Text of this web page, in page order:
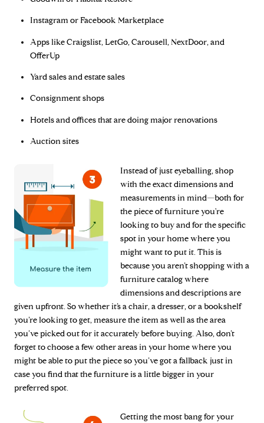
Instagram or Facebook Marketplace
Apps like Craigslist, LetGo, Carousell, NextDoor, and
OfferUp
Yard sales and estate sales
Consignment shops
Hotels and offices that are doing major renovations
Auction sites
Instead of just eyeballing, shop
with the exact dimensions and
measurements in mind—both for
the piece of furniture you're
looking to buy and for the specific
spot in your home where you
might want to put it. This is
because you aren’t shopping with a
furniture catalog where
dimensions and descriptions are
given upfront. So whether it’s a chair, a dresser, or a bookshelf
you’re looking to get, measure the item as well as the area
you’ve picked out for it accurately before buying. Also, don’t
forget to choose a few other areas in your home where you
might be able to put the piece so you’ve got a fallback just in
case you find that the furniture is a little bigger in your
preferred spot.
Getting the most bang for your